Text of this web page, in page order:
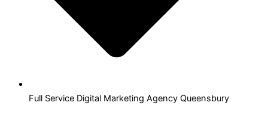
Full Service Digital Marketing Agency Queensbury